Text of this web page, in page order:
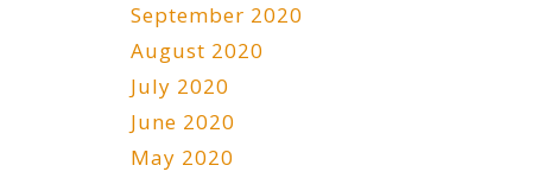
September 2020
August 2020
July 2020
June 2020
May 2020